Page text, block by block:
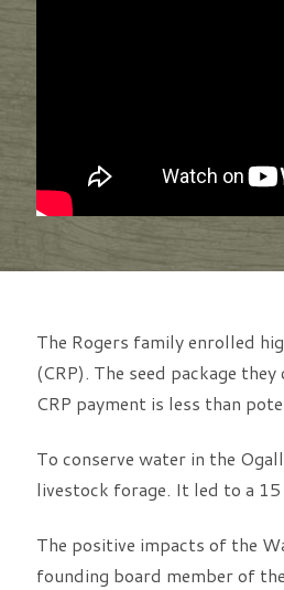
The Rogers family enrolled
(CRP). The seed package
CRP payment is less than
To conserve water in the
livestock forage. It led to a
The positive impacts of the
founding board member of